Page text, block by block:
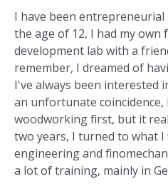
I have been entrepreneurial
the age of 12, I had my own
development lab with a
remember, I dreamed of
I've always been interested
an unfortunate
woodworking first, but it
two years, I turned to what I
engineering and
a lot of training, mainly in